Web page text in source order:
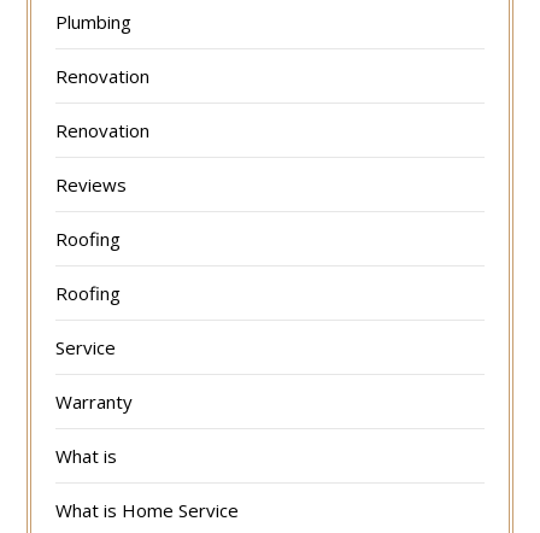
Plumbing
Renovation
Renovation
Reviews
Roofing
Roofing
Service
Warranty
What is
What is Home Service